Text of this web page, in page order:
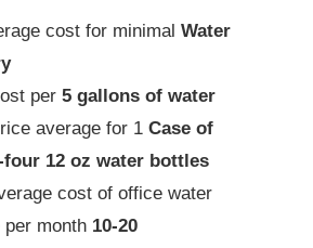
cost for minimal Water
per 5 gallons of water
average for 1 Case of
12 oz water bottles
cost of office water
month 10-20